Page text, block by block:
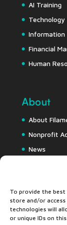
To provide the best
store and/or
technologies will
or unique IDs on
AI Training
Technology
Information
Financial
Human
About
About
Nonprofit
News